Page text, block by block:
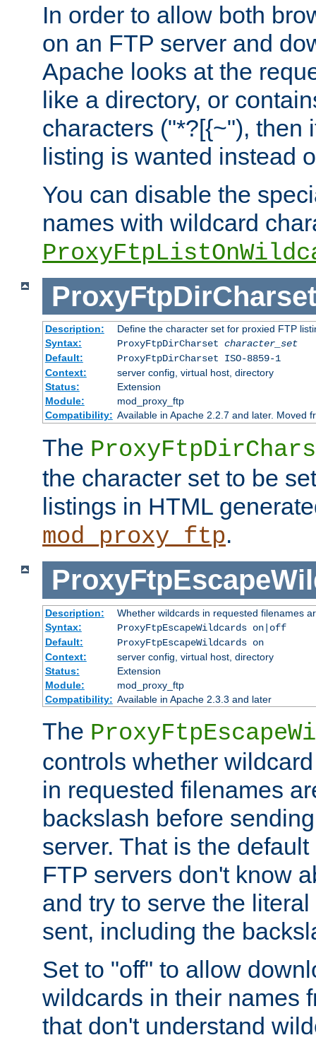
In order to allow both
on an FTP server and
Apache looks at the
like a directory, or
characters ("*?[{~"), then
listing is wanted instead
You can disable the
names with wildcard
ProxyFtpDirCharset
Description:
Define the character set for proxied FTP
Syntax:
ProxyFtpDirCharset character_set
Default:
ProxyFtpDirCharset ISO-8859-1
Context:
server config, virtual host, directory
Status:
Extension
Module:
mod_proxy_ftp
Compatibility: Available in Apache 2.2.7 and later. Moved
The
the character set to be
listings in HTML
mod_proxy_ftp.
Description:
Whether wildcards in requested filenames
Syntax:
ProxyFtpEscapeWildcards on|off
Default:
ProxyFtpEscapeWildcards on
Context:
server config, virtual host, directory
Status:
Extension
Module:
mod_proxy_ftp
Compatibility: Available in Apache 2.3.3 and later
The
controls whether
in requested filenames
backslash before
server. That is the
FTP servers don't know
and try to serve the
sent, including the
Set to "off" to allow
wildcards in their names
that don't understand